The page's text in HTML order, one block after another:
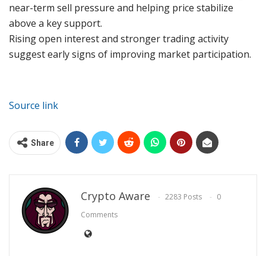
near-term sell pressure and helping price stabilize
above a key support.
Rising open interest and stronger trading activity
suggest early signs of improving market participation.
Source link
Share
Crypto Aware 2283 Posts
0
Comments